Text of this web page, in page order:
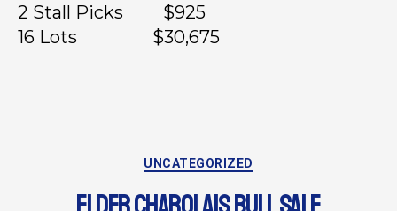
2 Stall Picks $925
16 Lots $30,675
UNCATEGORIZED